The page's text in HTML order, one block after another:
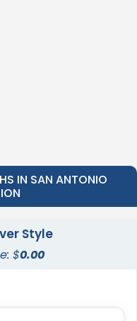
IN SAN ANTONIO
Style
$0.00